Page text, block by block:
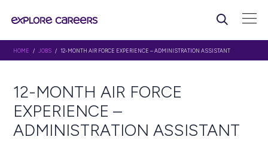
12-MONTH AIR FORCE
EXPERIENCE –